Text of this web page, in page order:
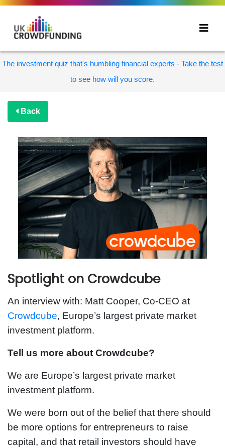
The investment quiz that's humbling financial experts - Take the test
to see how will you score.
Back
Spotlight on Crowdcube
An interview with: Matt Cooper, Co-CEO at
Crowdcube, Europe’s largest private market
investment platform.
Tell us more about Crowdcube?
We are Europe’s largest private market
investment platform.
We were born out of the belief that there should
be more options for entrepreneurs to raise
capital, and that retail investors should have